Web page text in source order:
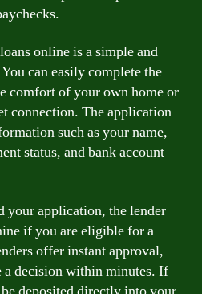
online is a simple and
can easily complete the
comfort of your own home or
connection. The application
such as your name,
status, and bank account
your application, the lender
if you are eligible for a
offer instant approval,
a decision within minutes. If